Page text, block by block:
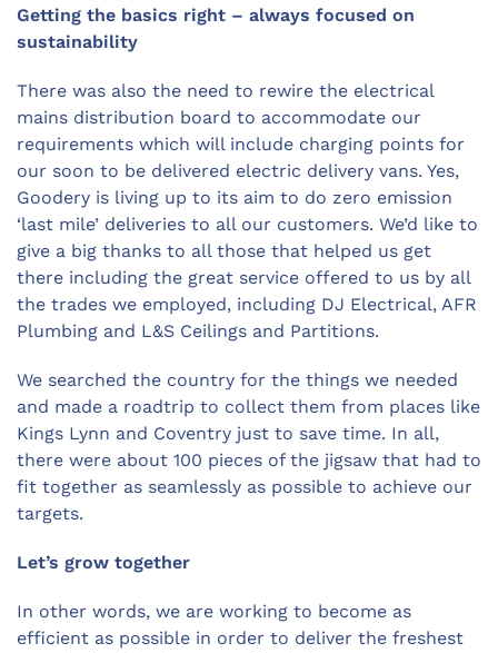
Getting the basics right – always focused on
sustainability
There was also the need to rewire the electrical
mains distribution board to accommodate our
requirements which will include charging points for
our soon to be delivered electric delivery vans. Yes,
Goodery is living up to its aim to do zero emission
‘last mile’ deliveries to all our customers. We’d like to
give a big thanks to all those that helped us get
there including the great service offered to us by all
the trades we employed, including DJ Electrical, AFR
Plumbing and L&S Ceilings and Partitions.
We searched the country for the things we needed
and made a roadtrip to collect them from places like
Kings Lynn and Coventry just to save time. In all,
there were about 100 pieces of the jigsaw that had to
fit together as seamlessly as possible to achieve our
targets.
Let’s grow together
In other words, we are working to become as
efficient as possible in order to deliver the freshest